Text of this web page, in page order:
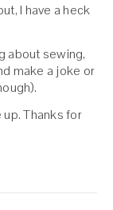
I have a heck
about sewing,
make a joke or
Thanks for